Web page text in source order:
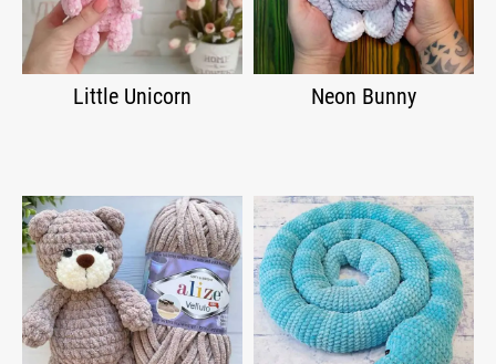
Little Unicorn Neon Bunny